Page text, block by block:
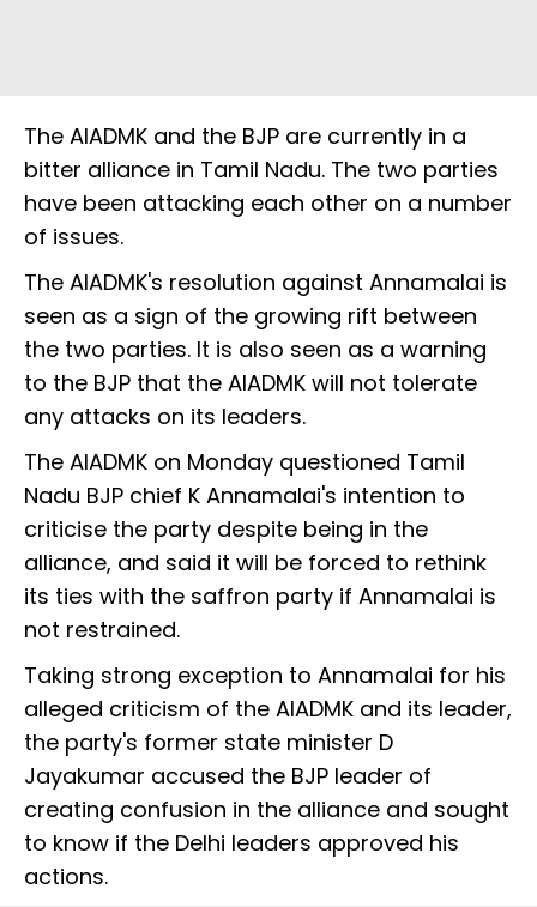
The AIADMK and the BJP are currently in a
bitter alliance in Tamil Nadu. The two parties
have been attacking each other on a number
of issues.
The AIADMK's resolution against Annamalai is
seen as a sign of the growing rift between
the two parties. It is also seen as a warning
to the BJP that the AIADMK will not tolerate
any attacks on its leaders.
The AIADMK on Monday questioned Tamil
Nadu BJP chief K Annamalai's intention to
criticise the party despite being in the
alliance, and said it will be forced to rethink
its ties with the saffron party if Annamalai is
not restrained.
Taking strong exception to Annamalai for his
alleged criticism of the AIADMK and its leader,
the party's former state minister D
Jayakumar accused the BJP leader of
creating confusion in the alliance and sought
to know if the Delhi leaders approved his
actions.